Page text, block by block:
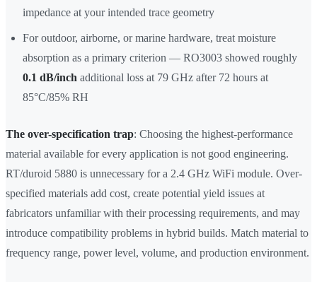
impedance at your intended trace geometry
For outdoor, airborne, or marine hardware, treat moisture
absorption as a primary criterion — RO3003 showed roughly
0.1 dB/inch additional loss at 79 GHz after 72 hours at
85°C/85% RH
The over-specification trap: Choosing the highest-performance
material available for every application is not good engineering.
RT/duroid 5880 is unnecessary for a 2.4 GHz WiFi module. Over-
specified materials add cost, create potential yield issues at
fabricators unfamiliar with their processing requirements, and may
introduce compatibility problems in hybrid builds. Match material to
frequency range, power level, volume, and production environment.